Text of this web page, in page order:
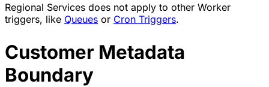
Regional Services does not apply to other Worker
triggers, like Queues or Cron Triggers.
Customer Metadata
Boundary